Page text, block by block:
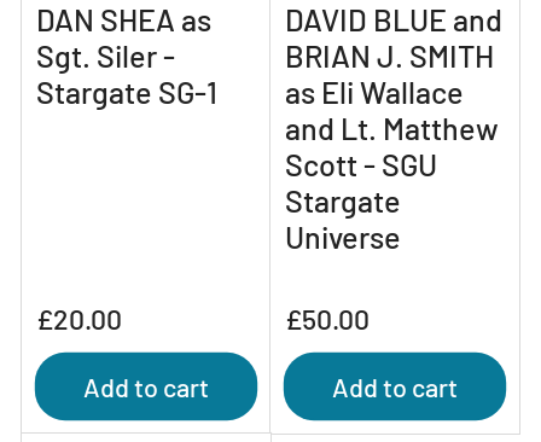
DAN SHEA as
Sgt. Siler -
Stargate SG-1
Regular
price
£20.00
Add to cart
DAVID BLUE and
BRIAN J. SMITH
as Eli Wallace
and Lt. Matthew
Scott - SGU
Stargate
Universe
Regular
price
£50.00
Add to cart